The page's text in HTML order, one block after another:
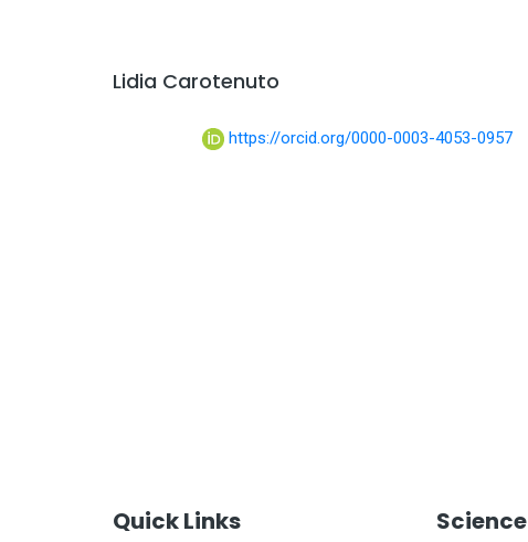
Lidia Carotenuto
https://orcid.org/0000-0003-4053-0957
Quick Links Science